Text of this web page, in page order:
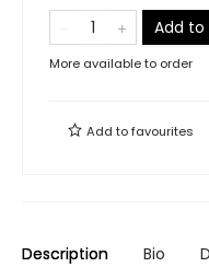
Add
More available to order
Add tofavourites
Description Bio